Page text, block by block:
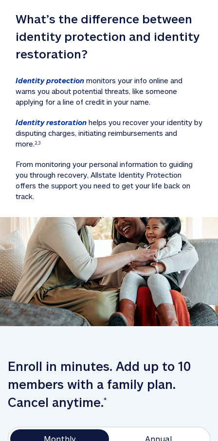
What’s the difference between
identity protection and identity
restoration?
Identity protection monitors your info online and
warns you about potential threats, like someone
applying for a line of credit in your name.
Identity restoration helps you recover your identity by
disputing charges, initiating reimbursements and
more.2,3
From monitoring your personal information to guiding
you through recovery, Allstate Identity Protection
offers the support you need to get your life back on
track.
Enroll in minutes. Add up to 10
members with a family plan.
Cancel anytime.*
Monthly Annual